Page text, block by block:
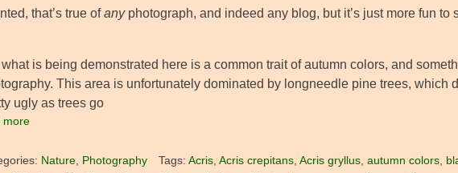
that’s true ofanyphotograph, and indeed any blog, but it’s just more fun to
what is being demonstrated here is a common trait of autumn colors, and
This area is unfortunately dominated by longneedle pine trees, which
ugly as trees go
more
Nature, Photography Tags: Acris, Acris crepitans, Acris gryllus, autumn colors,